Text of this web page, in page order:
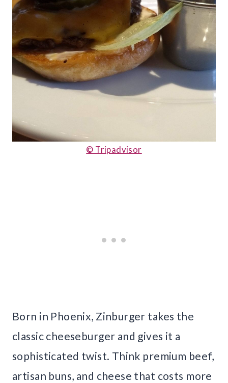
© Tripadvisor
Born in Phoenix, Zinburger takes the
classic cheeseburger and gives it a
sophisticated twist. Think premium beef,
artisan buns, and cheese that costs more